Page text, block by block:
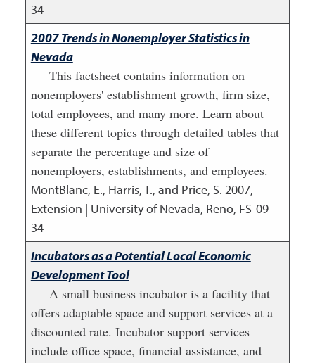
34
2007 Trends in Nonemployer Statistics in
Nevada
This factsheet contains information on
nonemployers' establishment growth, firm size,
total employees, and many more. Learn about
these different topics through detailed tables that
separate the percentage and size of
nonemployers, establishments, and employees.
MontBlanc, E., Harris, T., and Price, S. 2007,
Extension | University of Nevada, Reno, FS-09-
34
Incubators as a Potential Local Economic
Development Tool
A small business incubator is a facility that
offers adaptable space and support services at a
discounted rate. Incubator support services
include office space, financial assistance, and